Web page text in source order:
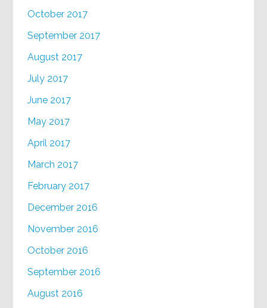
October 2017
September 2017
August 2017
July 2017
June 2017
May 2017
April 2017
March 2017
February 2017
December 2016
November 2016
October 2016
September 2016
August 2016